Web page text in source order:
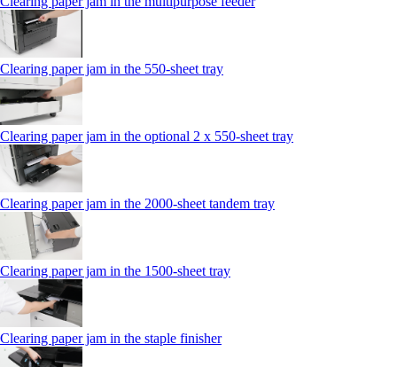
Clearing paper jam in the 550‑sheet tray
Clearing paper jam in the optional 2 x 550‑sheet tray
Clearing paper jam in the 2000-sheet tandem tray
Clearing paper jam in the 1500-sheet tray
Clearing paper jam in the staple finisher